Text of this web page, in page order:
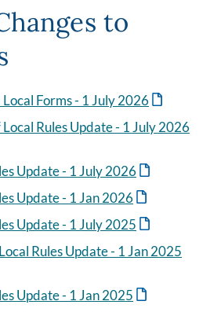
to
Forms - 1 July 2026
Rules Update - 1 July 2026
Update - 1 July 2026
Update - 1 Jan 2026
Update - 1 July 2025
Rules Update - 1 Jan 2025
Update - 1 Jan 2025